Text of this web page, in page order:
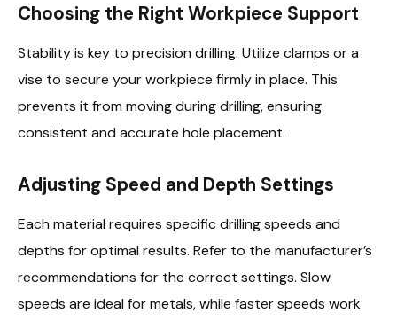
Choosing the Right Workpiece Support
Stability is key to precision drilling. Utilize clamps or a
vise to secure your workpiece firmly in place. This
prevents it from moving during drilling, ensuring
consistent and accurate hole placement.
Adjusting Speed and Depth Settings
Each material requires specific drilling speeds and
depths for optimal results. Refer to the manufacturer’s
recommendations for the correct settings. Slow
speeds are ideal for metals, while faster speeds work